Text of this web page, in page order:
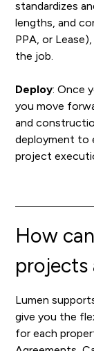
standardizes
lengths, and
PPA, or
the job.
Deploy: Once
you move
and
deployment to
project
How
projects
Lumen
give you the
for each